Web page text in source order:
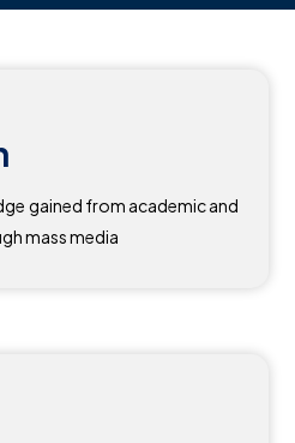
gained from academic and
mass media